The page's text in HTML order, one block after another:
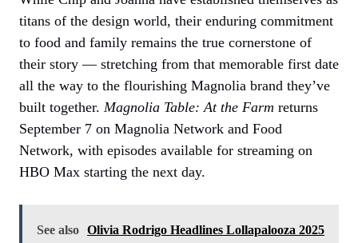
titans of the design world, their enduring commitment
to food and family remains the true cornerstone of
their story — stretching from that memorable first date
all the way to the flourishing Magnolia brand they’ve
built together. Magnolia Table: At the Farm returns
September 7 on Magnolia Network and Food
Network, with episodes available for streaming on
HBO Max starting the next day.
See also Olivia Rodrigo Headlines Lollapalooza 2025